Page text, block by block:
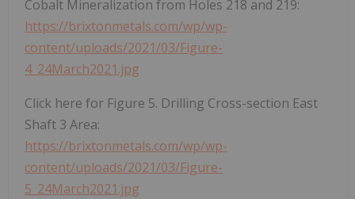
Cobalt Mineralization from Holes 218 and 219:
https://brixtonmetals.com/wp/wp-
content/uploads/2021/03/Figure-
4_24March2021.jpg
Click here for Figure 5. Drilling Cross-section East
Shaft 3 Area:
https://brixtonmetals.com/wp/wp-
content/uploads/2021/03/Figure-
5_24March2021.jpg